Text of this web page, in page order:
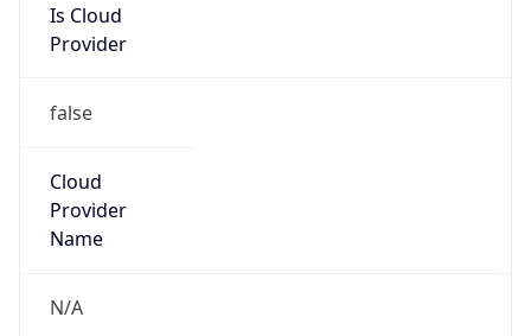
Is Cloud
Provider
false
Cloud
Provider
Name
N/A